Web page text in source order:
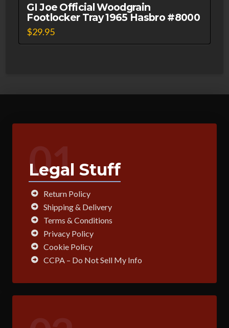
GI Joe Official Woodgrain
Footlocker Tray 1965 Hasbro #8000
$29.95
01
Legal Stuff
Return Policy
Shipping & Delivery
Terms & Conditions
Privacy Policy
Cookie Policy
CCPA – Do Not Sell My Info